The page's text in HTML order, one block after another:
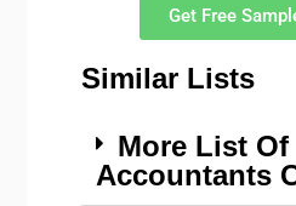
Get Free
Similar Lists
More List Of
Accountants